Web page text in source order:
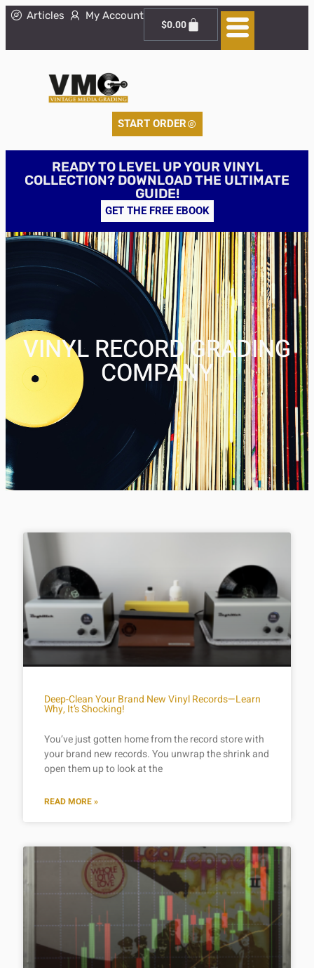
Articles My Account
$0.00
START ORDER
READY TO LEVEL UP YOUR VINYL
COLLECTION? DOWNLOAD THE ULTIMATE
GUIDE!
GET THE FREE EBOOK
VINYL RECORD GRADING
COMPANY
Deep-Clean Your Brand New Vinyl Records—Learn
Why, It’s Shocking!
You’ve just gotten home from the record store with
your brand new records. You unwrap the shrink and
open them up to look at the
READ MORE »